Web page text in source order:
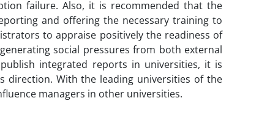
failure. Also, it is recommended that the
and offering the necessary training to
to appraise positively the readiness of
social pressures from both external
integrated reports in universities, it is
With the leading universities of the
managers in other universities.